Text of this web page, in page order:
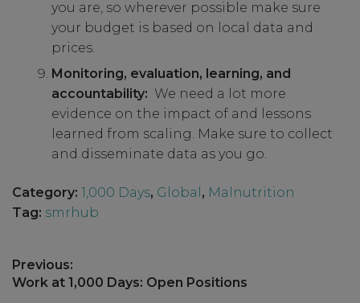
you are, so wherever possible make sure
your budget is based on local data and
prices.
Monitoring, evaluation, learning, and
accountability: We need a lot more
evidence on the impact of and lessons
learned from scaling. Make sure to collect
and disseminate data as you go.
Category: 1,000 Days, Global , Malnutrition
Tag: smrhub
Post
navigation
Previous:
Previous
Work at 1,000 Days: Open Positions